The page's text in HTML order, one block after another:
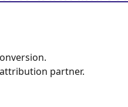
attribution partner.